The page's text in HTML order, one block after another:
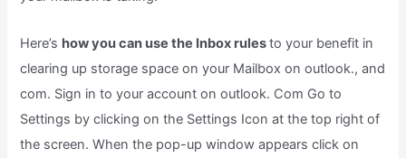
Here’s how you can use the Inbox rulesto your benefit in
clearing up storage space on your Mailbox on outlook., and
com. Sign in to your account on outlook. Com Go to
Settings by clicking on the Settings Icon at the top right of
the screen. When the pop-up window appears click on